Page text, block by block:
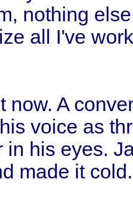
nothing
all I've
now. A
voice as
in his eyes.
made it cold.